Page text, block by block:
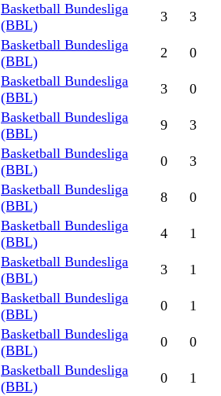
Basketball Bundesliga
(BBL)
3 3
Basketball Bundesliga
(BBL)
2 0
Basketball Bundesliga
(BBL)
3 0
Basketball Bundesliga
(BBL)
9 3
Basketball Bundesliga
(BBL)
0 3
Basketball Bundesliga
(BBL)
8 0
Basketball Bundesliga
(BBL)
4 1
Basketball Bundesliga
(BBL)
3 1
Basketball Bundesliga
(BBL)
0 1
Basketball Bundesliga
(BBL)
0 0
Basketball Bundesliga
(BBL)
0 1